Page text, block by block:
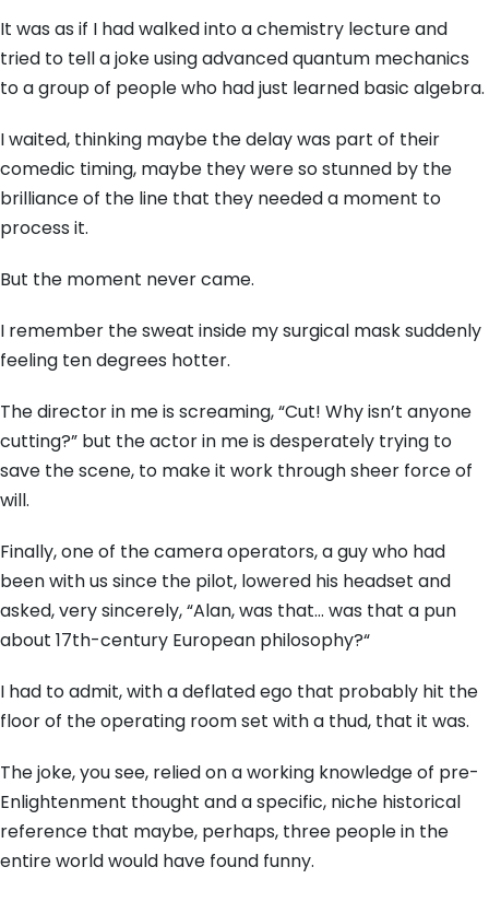
It was as if I had walked into a chemistry lecture and
tried to tell a joke using advanced quantum mechanics
to a group of people who had just learned basic algebra.
I waited, thinking maybe the delay was part of their
comedic timing, maybe they were so stunned by the
brilliance of the line that they needed a moment to
process it.
But the moment never came.
I remember the sweat inside my surgical mask suddenly
feeling ten degrees hotter.
The director in me is screaming,“Cut! Why isn’t anyone
cutting?” but the actor in me is desperately trying to
save the scene, to make it work through sheer force of
will.
Finally,one of the camera operators,a guy who had
been with us since the pilot, lowered his headset and
asked,very sincerely,“Alan,was that… was that a pun
about 17th-century European philosophy?“
I had to admit,with a deflated ego that probably hit the
floor of the operating room set with a thud, that it was.
The joke,you see, relied on a working knowledge of pre-
Enlightenment thought and a specific, niche historical
reference that maybe, perhaps, three people in the
entire world would have found funny.